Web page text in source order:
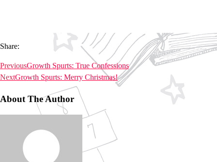
Share:
PreviousGrowth Spurts: True Confessions
NextGrowth Spurts: Merry Christmas!
About The Author